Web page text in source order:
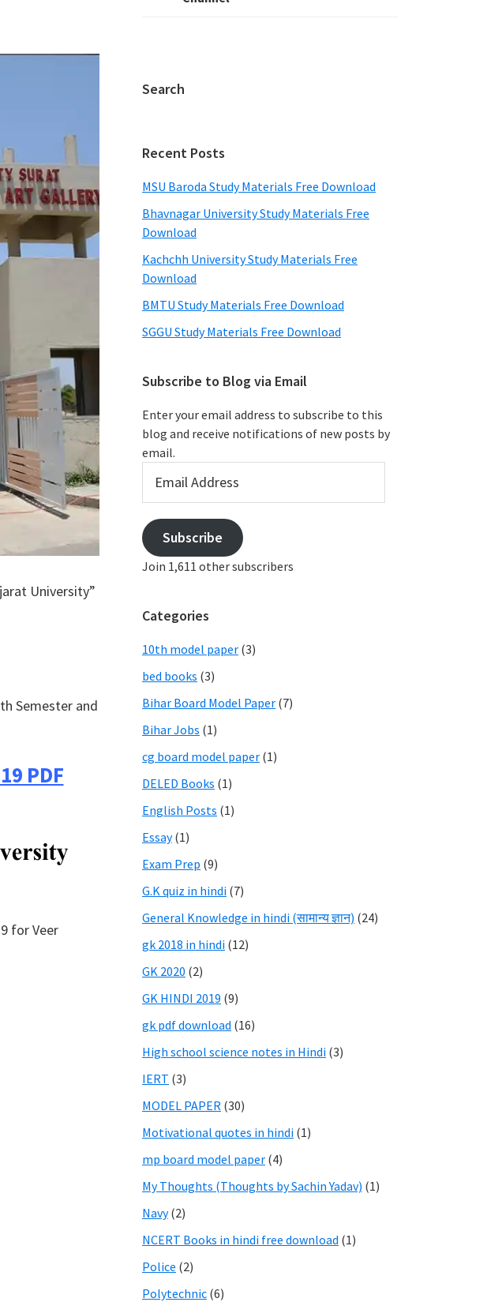
University”
Semester and
PDF
for Veer
Search
Recent Posts
MSU Baroda Study Materials Free Download
Bhavnagar University Study Materials Free
Download
Kachchh University Study Materials Free
Download
BMTU Study Materials Free Download
SGGU Study Materials Free Download
Subscribe to Blog via Email
Enter your email address to subscribe to this
blog and receive notifications of new posts by
email.
Address
Subscribe
Join 1,611 other subscribers
Categories
10th model paper (3)
bed books (3)
Bihar Board Model Paper (7)
Bihar Jobs (1)
cg board model paper (1)
DELED Books (1)
English Posts (1)
Essay(1)
Exam Prep (9)
G.K quiz in hindi (7)
General Knowledge in hindi (सामान्य ज्ञान) (24)
gk 2018 in hindi (12)
GK 2020 (2)
GK HINDI 2019 (9)
gk pdf download (16)
High school science notes in Hindi (3)
IERT (3)
MODEL PAPER (30)
Motivational quotes in hindi (1)
mp board model paper (4)
My Thoughts (Thoughts by Sachin Yadav) (1)
Navy(2)
NCERT Books in hindi free download (1)
Police (2)
Polytechnic (6)